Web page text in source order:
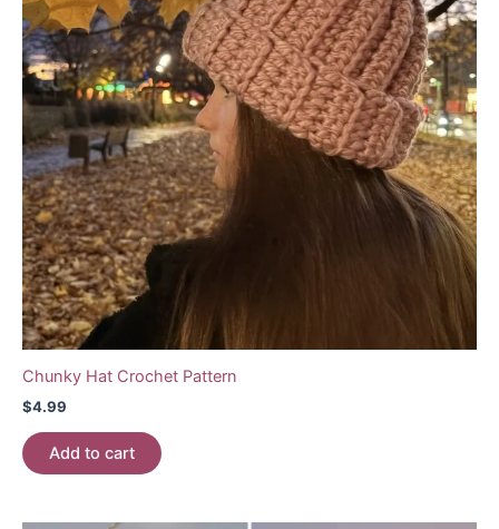
Chunky Hat Crochet Pattern
$4.99
Add to cart